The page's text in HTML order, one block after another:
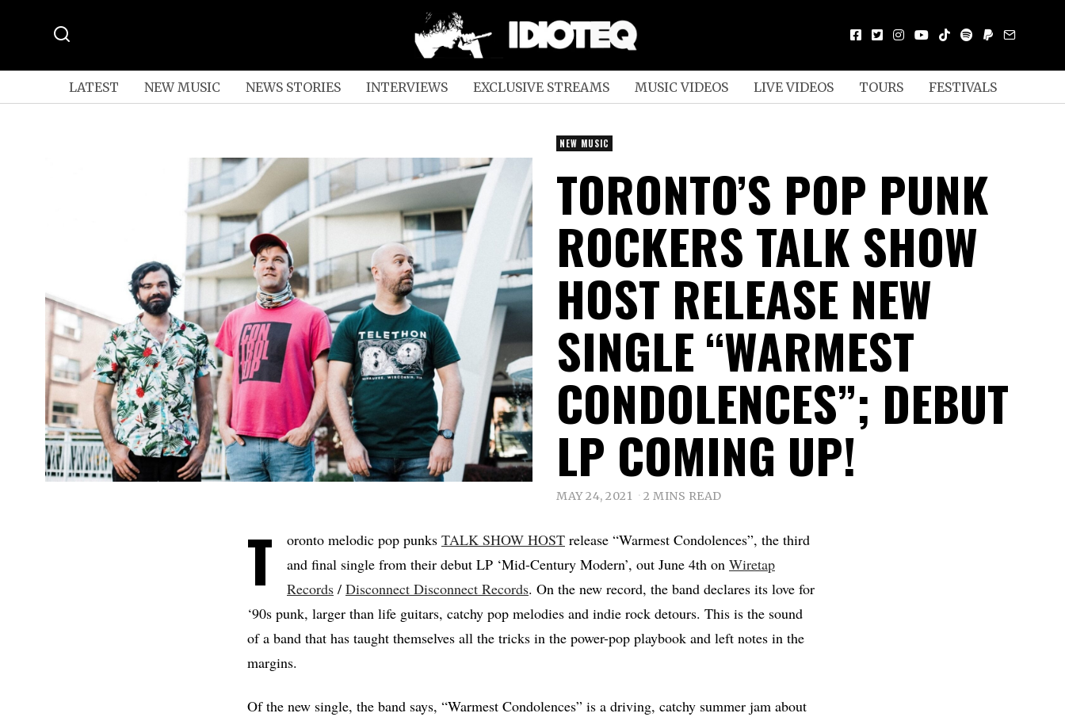
LATEST NEW MUSIC NEWS STORIES INTERVIEWS EXCLUSIVE STREAMS MUSIC VIDEOS LIVE VIDEOS TOURS FESTIVALS
NEW MUSIC
TORONTO’S POP PUNK
ROCKERS TALK SHOW
HOST RELEASE NEW
SINGLE “WARMEST
CONDOLENCES”; DEBUT
LP COMING UP!
MAY 24, 2021 2 MINS READ
T oronto melodic pop punks TALK SHOW HOST release “Warmest Condolences”, the third
and final single from their debut LP ‘Mid-Century Modern’, out June 4th on Wiretap
Records / Disconnect Disconnect Records. On the new record, the band declares its love for
‘90s punk, larger than life guitars, catchy pop melodies and indie rock detours. This is the sound
of a band that has taught themselves all the tricks in the power-pop playbook and left notes in the
margins.
Of the new single, the band says, “Warmest Condolences” is a driving, catchy summer jam about